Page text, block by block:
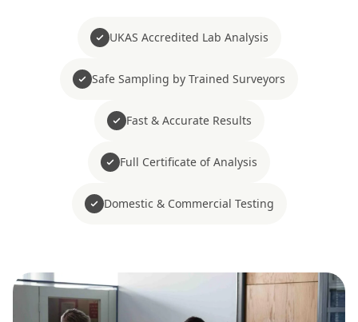
UKAS Accredited Lab Analysis
Safe Sampling by Trained Surveyors
Fast & Accurate Results
Full Certificate of Analysis
Domestic & Commercial Testing